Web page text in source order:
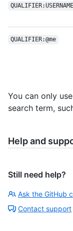
QUALIFIER:USERNAME
QUALIFIER:@me
You can only use
search term,
Help and
Still need help?
Ask the GitHub
Contact support